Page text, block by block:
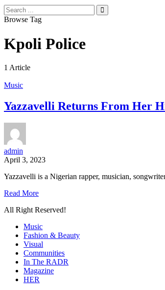
Browse Tag
Kpoli Police
1 Article
Music
Yazzavelli Returns From Her
admin
April 3, 2023
Yazzavelli is a Nigerian rapper, musician,
Read More
All Right Reserved!
Music
Fashion & Beauty
Visual
Communities
In The RADR
Magazine
HER